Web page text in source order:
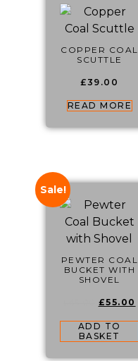
COPPER COAL
SCUTTLE
£39.00
READ MORE
Sale!
PEWTER COAL
BUCKET WITH
SHOVEL
£55.00
ADD TO
BASKET